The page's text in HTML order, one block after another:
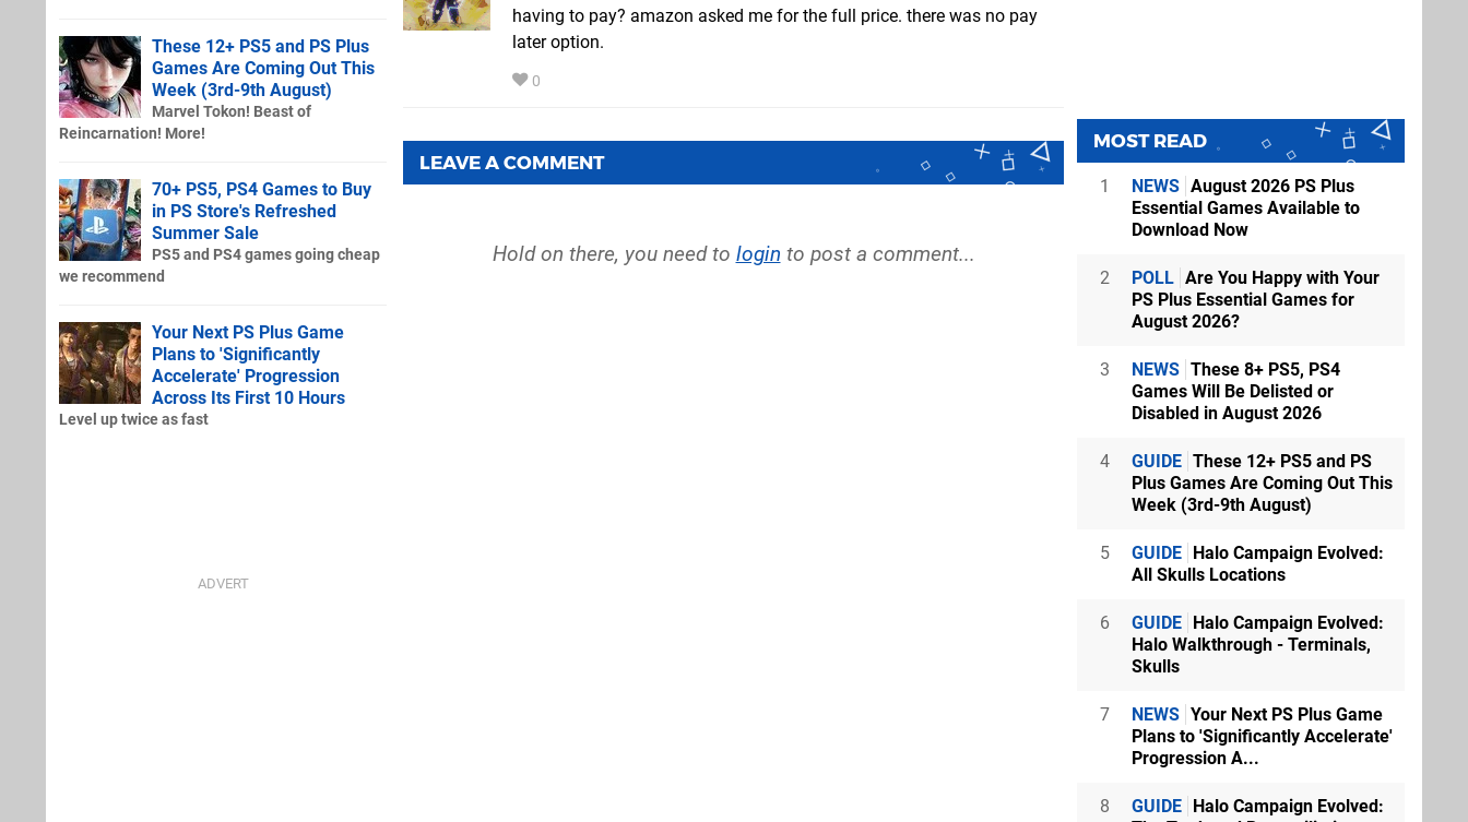
having to pay? amazon asked me for the full price. there was no pay
later option.
0
LEAVE A COMMENT
Hold on there, you need to login to post a comment...
These 12+ PS5 and PS Plus
Games Are Coming Out This
Week (3rd-9th August)
Marvel Tokon! Beast of
Reincarnation! More!
70+ PS5, PS4 Games to Buy
in PS Store's Refreshed
Summer Sale
PS5 and PS4 games going cheap
we recommend
Your Next PS Plus Game
Plans to 'Significantly
Accelerate' Progression
Across Its First 10 Hours
Level up twice as fast
MOST READ
1 NEWS August 2026 PS Plus
Essential Games Available to
Download Now
2 POLL Are You Happy with Your
PS Plus Essential Games for
August 2026?
3 NEWS These 8+ PS5, PS4
Games Will Be Delisted or
Disabled in August 2026
4 GUIDE These 12+ PS5 and PS
Plus Games Are Coming Out This
Week (3rd-9th August)
5 GUIDE Halo Campaign Evolved:
All Skulls Locations
6 GUIDE Halo Campaign Evolved:
Halo Walkthrough - Terminals,
Skulls
7 NEWS Your Next PS Plus Game
Plans to 'Significantly Accelerate'
Progression A...
8 GUIDE Halo Campaign Evolved: